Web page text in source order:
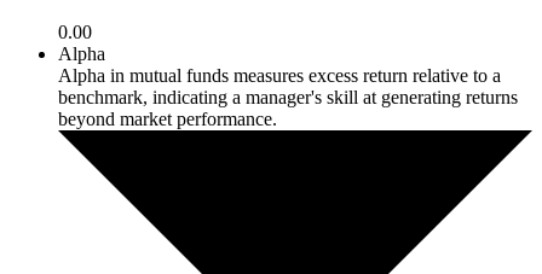
0.00
Alpha
Alpha in mutual funds measures excess return relative to a
benchmark, indicating a manager's skill at generating returns
beyond market performance.